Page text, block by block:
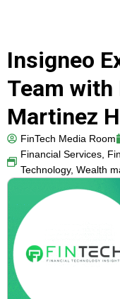
Insigneo
Team with
Martinez
FinTech Media Room
Financial Services,
Technology, Wealth